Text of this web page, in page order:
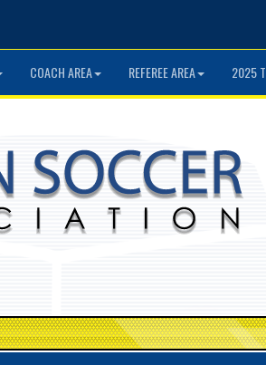
COACH AREA REFEREE AREA 2025